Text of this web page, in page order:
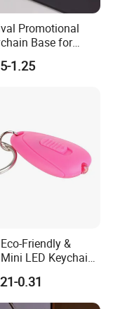
Promotional
Base for
Light Type C
Plug in Acrylic
1.25
Friendly &
LED Keychain
and Light Blue
Plastic Toys
Gifts
0.31